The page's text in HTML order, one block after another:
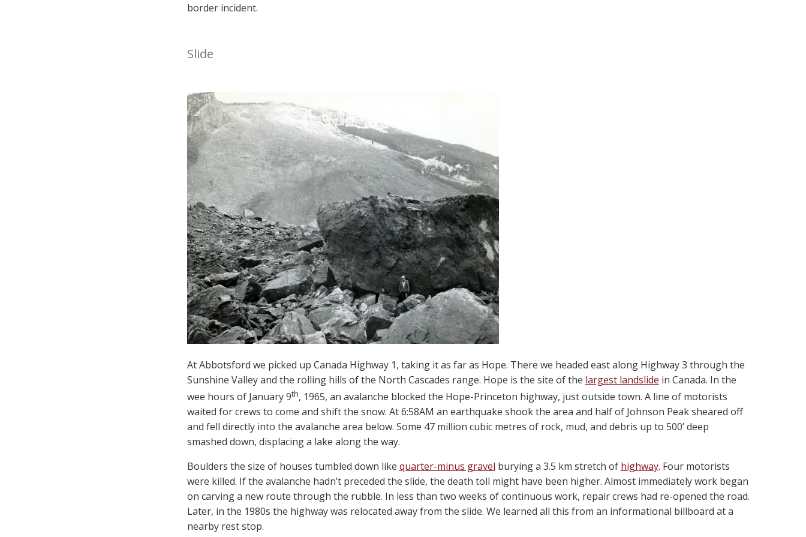
border incident.
Slide
At Abbotsford we picked up Canada Highway 1, taking it as far as Hope. There we headed east along Highway 3 through the
Sunshine Valley and the rolling hills of the North Cascades range. Hope is the site of the largest landslide in Canada. In the
wee hours of January 9th, 1965, an avalanche blocked the Hope-Princeton highway, just outside town. A line of motorists
waited for crews to come and shift the snow. At 6:58AM an earthquake shook the area and half of Johnson Peak sheared off
and fell directly into the avalanche area below. Some 47 million cubic metres of rock, mud, and debris up to 500’ deep
smashed down, displacing a lake along the way.
Boulders the size of houses tumbled down like quarter-minus gravel burying a 3.5 km stretch of highway. Four motorists
were killed. If the avalanche hadn’t preceded the slide, the death toll might have been higher. Almost immediately work began
on carving a new route through the rubble. In less than two weeks of continuous work, repair crews had re-opened the road.
Later, in the 1980s the highway was relocated away from the slide. We learned all this from an informational billboard at a
nearby rest stop.